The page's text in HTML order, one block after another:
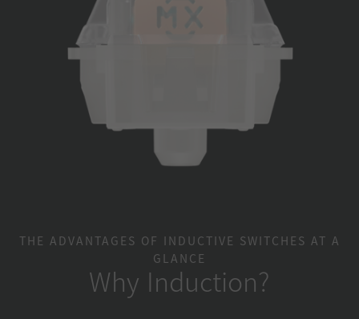
THE ADVANTAGES OF INDUCTIVE SWITCHES AT A
GLANCE
Why Induction?